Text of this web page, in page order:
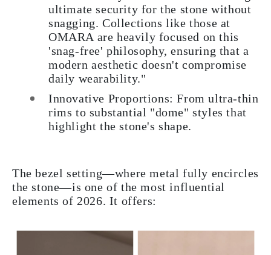
ultimate security for the stone without
snagging. Collections like those at
OMARA are heavily focused on this
'snag-free' philosophy, ensuring that a
modern aesthetic doesn't compromise
daily wearability."
Innovative Proportions: From ultra-thin
rims to substantial "dome" styles that
highlight the stone's shape.
The bezel setting—where metal fully encircles
the stone—is one of the most influential
elements of 2026. It offers: